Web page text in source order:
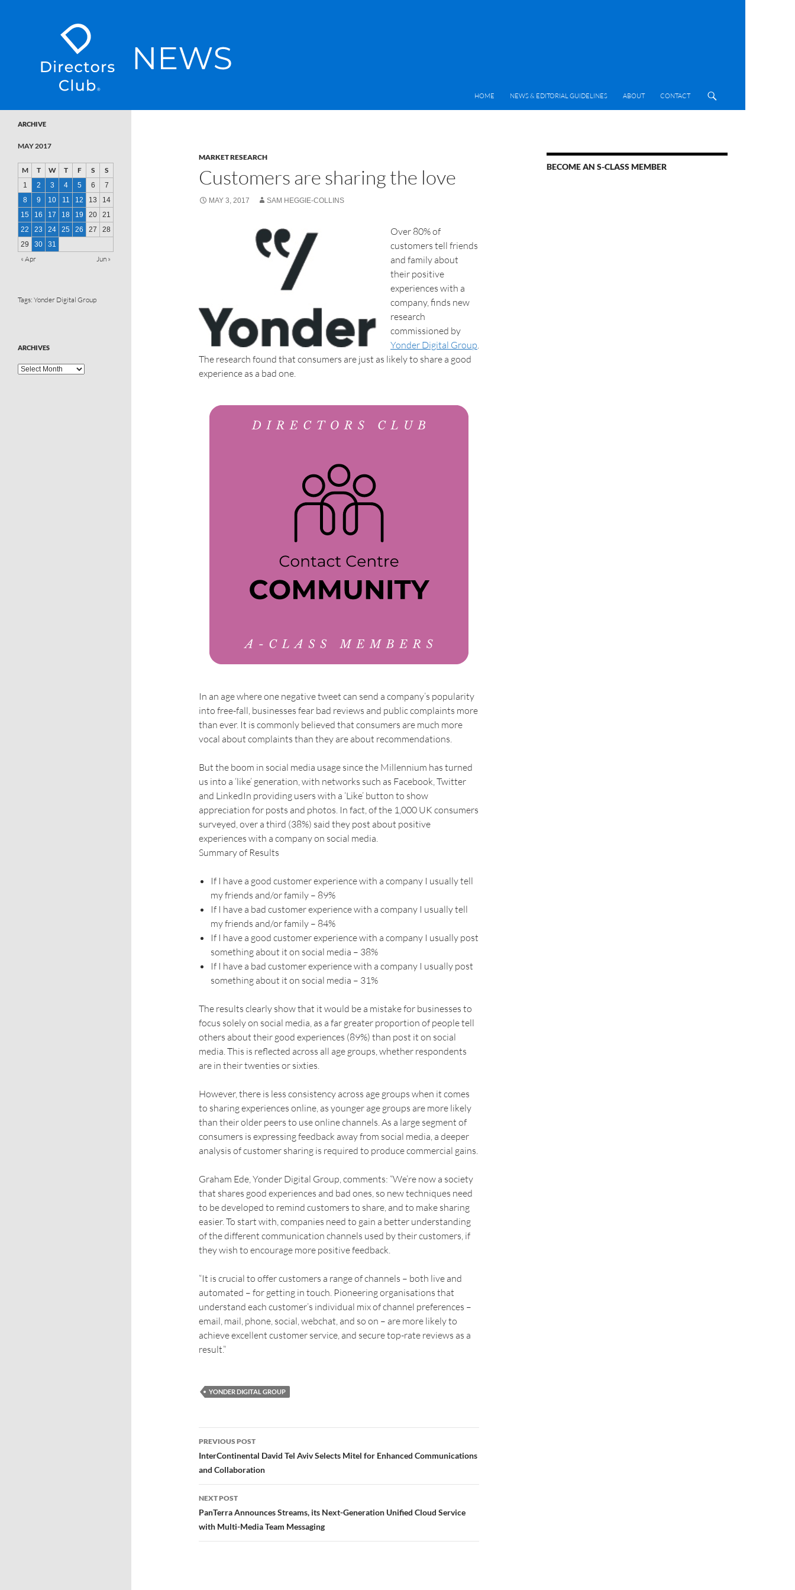
SKIP TO CONTENT
HOME
NEWS & EDITORIAL GUIDELINES ABOUT CONTACT
MARKET RESEARCH
Customers are sharing the love
MAY 3, 2017 SAM HEGGIE-COLLINS
Over 80% of
customers tell friends
and family about
their positive
experiences with a
company, finds new
research
commissioned by
Yonder Digital Group.
The research found that consumers are just as likely to share a good
experience as a bad one.
In an age where one negative tweet can send a company’s popularity
into free-fall, businesses fear bad reviews and public complaints more
than ever. It is commonly believed that consumers are much more
vocal about complaints than they are about recommendations.
But the boom in social media usage since the Millennium has turned
us into a ‘like’ generation, with networks such as Facebook, Twitter
and LinkedIn providing users with a ‘Like’ button to show
appreciation for posts and photos. In fact, of the 1,000 UK consumers
surveyed, over a third (38%) said they post about positive
experiences with a company on social media.
Summary of Results
If I have a good customer experience with a company I usually tell
my friends and/or family – 89%
If I have a bad customer experience with a company I usually tell
my friends and/or family – 84%
If I have a good customer experience with a company I usually post
something about it on social media – 38%
If I have a bad customer experience with a company I usually post
something about it on social media – 31%
The results clearly show that it would be a mistake for businesses to
focus solely on social media, as a far greater proportion of people tell
others about their good experiences (89%) than post it on social
media. This is reflected across all age groups, whether respondents
are in their twenties or sixties.
However, there is less consistency across age groups when it comes
to sharing experiences online, as younger age groups are more likely
than their older peers to use online channels. As a large segment of
consumers is expressing feedback away from social media, a deeper
analysis of customer sharing is required to produce commercial gains.
Graham Ede, Yonder Digital Group, comments: “We’re now a society
that shares good experiences and bad ones, so new techniques need
to be developed to remind customers to share, and to make sharing
easier. To start with, companies need to gain a better understanding
of the different communication channels used by their customers, if
they wish to encourage more positive feedback.
“It is crucial to offer customers a range of channels – both live and
automated – for getting in touch. Pioneering organisations that
understand each customer’s individual mix of channel preferences –
email, mail, phone, social, webchat, and so on – are more likely to
achieve excellent customer service, and secure top-rate reviews as a
result.”
YONDER DIGITAL GROUP
PREVIOUS POST
InterContinental David Tel Aviv Selects Mitel for Enhanced Communications
and Collaboration
NEXT POST
PanTerra Announces Streams, its Next-Generation Unified Cloud Service
with Multi-Media Team Messaging
BECOME AN S-CLASS MEMBER
ARCHIVE
MAY 2017
M T W T F S S
1 2 3 4 5 6
7
8
9 10 11 12 13
14
15
16 17 18 19 20
21
22
23 24 25 26 27
28
29
30 31
« Apr Jun »
Tags: Yonder Digital Group
ARCHIVES